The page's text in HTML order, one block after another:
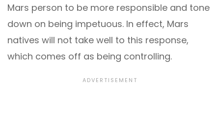
Mars person to be more responsible and tone
down on being impetuous. In effect, Mars
natives will not take well to this response,
which comes off as being controlling.